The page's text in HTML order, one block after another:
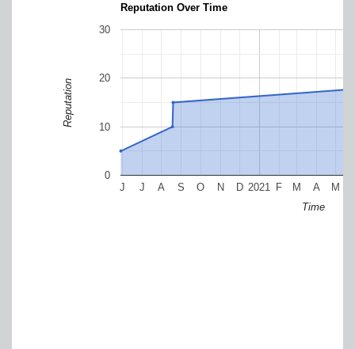
Reputation Over Time
2021
J J A S O N D F M A M
0
10
20
30
Time
Reputation